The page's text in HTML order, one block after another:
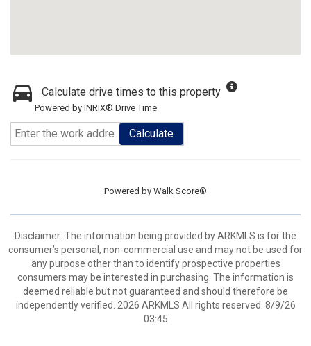
Calculate drive times to this property
Powered by INRIX® Drive Time
Calculate
Powered by Walk Score®
Disclaimer: The information being provided by ARKMLS is for the
consumer’s personal, non-commercial use and may not be used for
any purpose other than to identify prospective properties
consumers may be interested in purchasing. The information is
deemed reliable but not guaranteed and should therefore be
independently verified. 2026 ARKMLS All rights reserved. 8/9/26
03:45